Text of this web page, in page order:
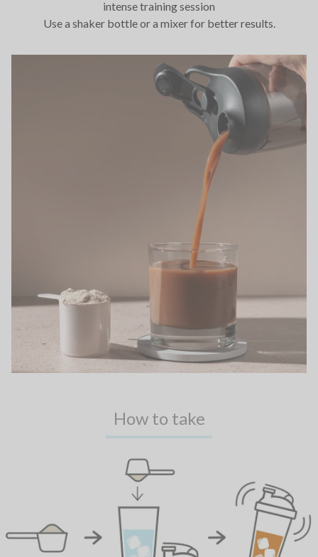
intense training session
Use a shaker bottle or a mixer for better results.
How to take